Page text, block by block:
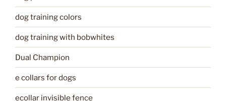
dog training colors
dog training with bobwhites
Dual Champion
e collars for dogs
ecollar invisible fence